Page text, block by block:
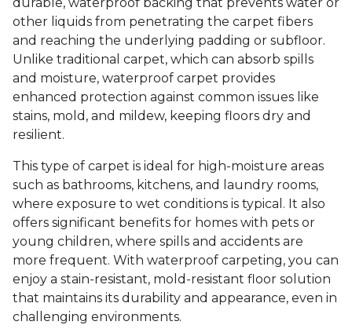
other liquids from penetrating the carpet fibers
and reaching the underlying padding or subfloor.
Unlike traditional carpet, which can absorb spills
and moisture, waterproof carpet provides
enhanced protection against common issues like
stains, mold, and mildew, keeping floors dry and
resilient.
This type of carpet is ideal for high-moisture areas
such as bathrooms, kitchens, and laundry rooms,
where exposure to wet conditions is typical. It also
offers significant benefits for homes with pets or
young children, where spills and accidents are
more frequent. With waterproof carpeting, you can
enjoy a stain-resistant, mold-resistant floor solution
that maintains its durability and appearance, even in
challenging environments.